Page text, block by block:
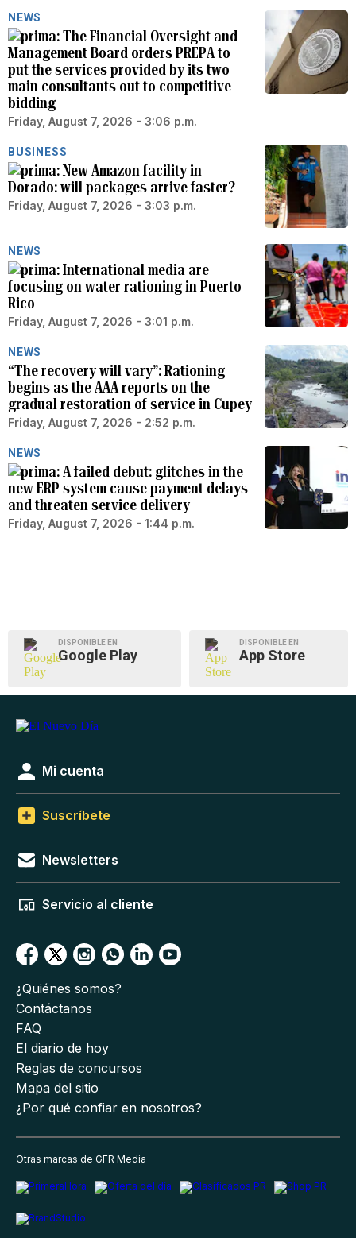
NEWS
The Financial Oversight and
Management Board orders PREPA to
put the services provided by its two
main consultants out to competitive
bidding
Friday, August 7, 2026 - 3:06 p.m.
BUSINESS
New Amazon facility in
Dorado: will packages arrive faster?
Friday, August 7, 2026 - 3:03 p.m.
NEWS
International media are
focusing on water rationing in Puerto
Rico
Friday, August 7, 2026 - 3:01 p.m.
NEWS
“The recovery will vary”: Rationing
begins as the AAA reports on the
gradual restoration of service in Cupey
Friday, August 7, 2026 - 2:52 p.m.
NEWS
A failed debut: glitches in the
new ERP system cause payment delays
and threaten service delivery
Friday, August 7, 2026 - 1:44 p.m.
DISPONIBLE EN
Google Play
DISPONIBLE EN
App Store
Mi cuenta
Suscríbete
Newsletters
Servicio al cliente
¿Quiénes somos?
Contáctanos
FAQ
El diario de hoy
Reglas de concursos
Mapa del sitio
¿Por qué confiar en nosotros?
Otras marcas de GFR Media